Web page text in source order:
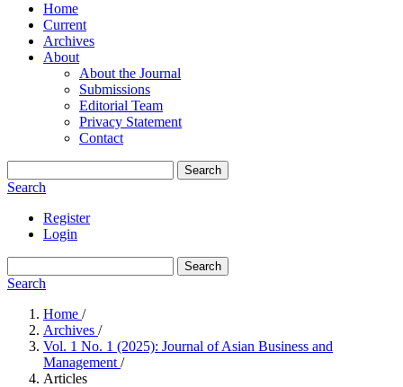
Home
Current
Archives
About
About the Journal
Submissions
Editorial Team
Privacy Statement
Contact
Search
Search
Register
Login
Search
Search
Home /
Archives /
Vol. 1 No. 1 (2025): Journal of Asian Business and
Management /
Articles